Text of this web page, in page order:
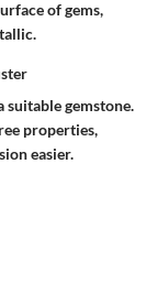
of gems,
suitable gemstone.
properties,
easier.